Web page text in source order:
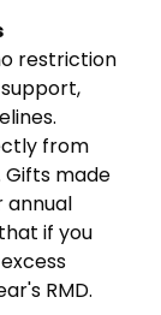
restriction
from
Gifts made
annual
if you
RMD.